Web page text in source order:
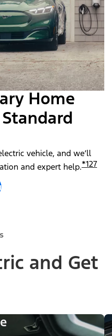
Home
vehicle, and we’ll
and expert help.*127
and Get